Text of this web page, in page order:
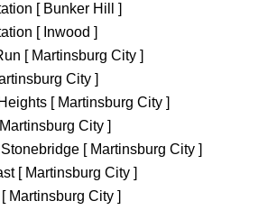
[ Bunker Hill ]
[ Inwood ]
[ Martinsburg City ]
City ]
[ Martinsburg City ]
City ]
[ Martinsburg City ]
[ Martinsburg City ]
Martinsburg City ]